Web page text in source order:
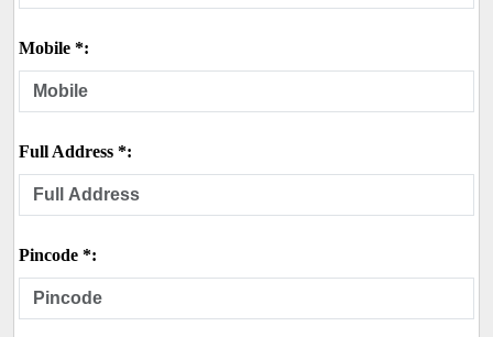
Mobile *:
Full Address *:
Pincode *: